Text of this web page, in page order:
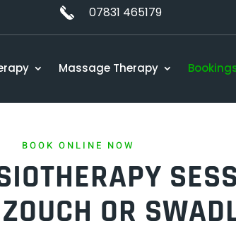
07831 465179
Massage Therapy
BOOK ONLINE NOW
OR